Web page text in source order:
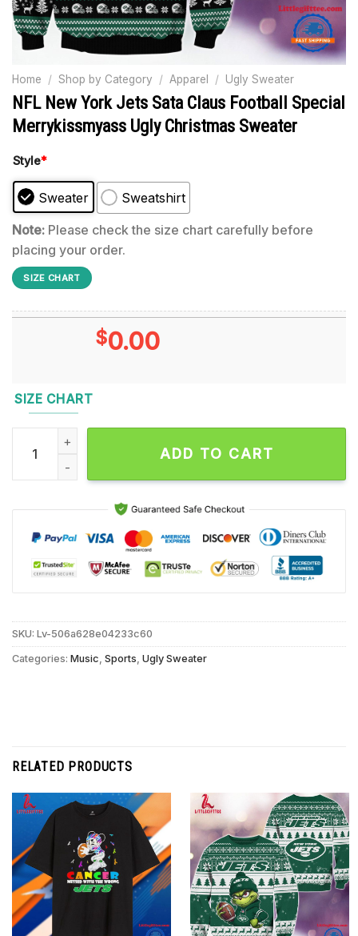
Home / Shop by Category / Apparel / Ugly Sweater
NFL New York Jets Sata Claus Football Special
Merrykissmyass Ugly Christmas Sweater
Style*
Sweater
Sweatshirt
Note: Please check the size chart carefully before
placing your order.
SIZE CHART
$0.00
SIZE CHART
NFL New York Jets Sata Claus Football Special
ADD TO CART
SKU: Lv-506a628e04233c60
Categories: Music Sports Ugly Sweater
RELATED PRODUCTS